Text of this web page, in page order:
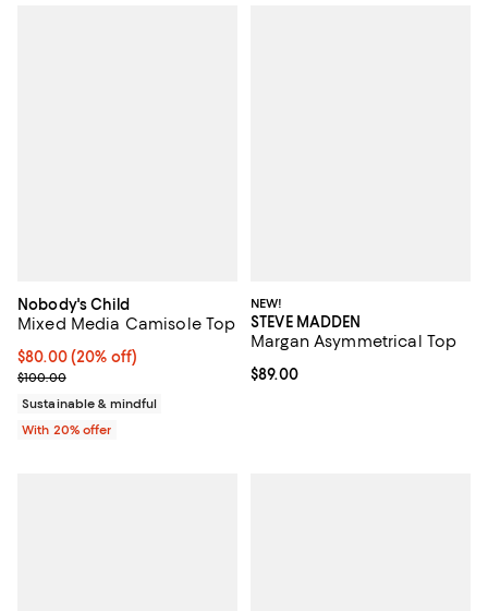
Nobody's Child
Mixed Media Camisole Top
Current price $80.00; 20% off; undefined;
$80.00(20% off)
; Previous price $100.00;
$100.00
Sustainable & mindful
With 20% offer
NEW!
STEVE MADDEN
Margan Asymmetrical Top
Current price $89.00; ;
$89.00